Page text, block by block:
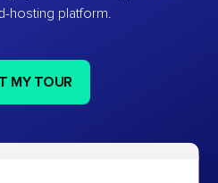
hosting platform.
MY TOUR